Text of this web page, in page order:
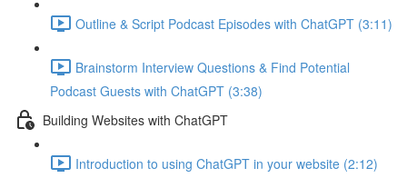
Outline & Script Podcast Episodes with ChatGPT (3:11)
Brainstorm Interview Questions & Find Potential
Podcast Guests with ChatGPT (3:38)
Building Websites with ChatGPT
Introduction to using ChatGPT in your website (2:12)